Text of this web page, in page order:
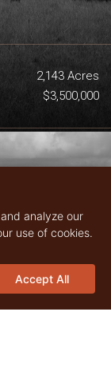
2,143 Acres
$3,500,000
analyze our
use of cookies.
Accept All